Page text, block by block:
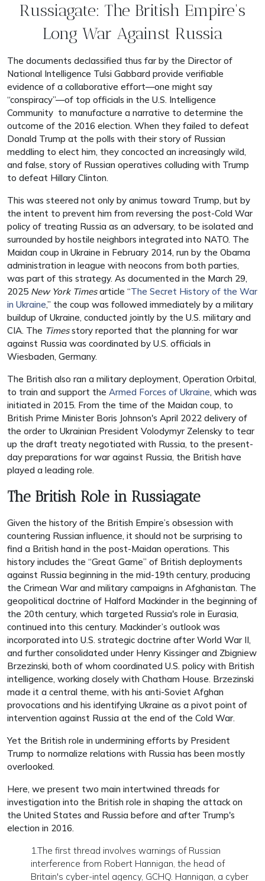
Russiagate: The British Empire's
Long War Against Russia
The documents declassified thus far by the Director of
National Intelligence Tulsi Gabbard provide verifiable
evidence of a collaborative effort—one might say
“conspiracy”—of top officials in the U.S. Intelligence
Community to manufacture a narrative to determine the
outcome of the 2016 election. When they failed to defeat
Donald Trump at the polls with their story of Russian
meddling to elect him, they concocted an increasingly wild,
and false, story of Russian operatives colluding with Trump
to defeat Hillary Clinton.
This was steered not only by animus toward Trump, but by
the intent to prevent him from reversing the post-Cold War
policy of treating Russia as an adversary, to be isolated and
surrounded by hostile neighbors integrated into NATO. The
Maidan coup in Ukraine in February 2014, run by the Obama
administration in league with neocons from both parties,
was part of this strategy. As documented in the March 29,
2025 New York Timesarticle “The Secret History of the War
in Ukraine,” the coup was followed immediately by a military
buildup of Ukraine, conducted jointly by the U.S. military and
CIA. The Timesstory reported that the planning for war
against Russia was coordinated by U.S. officials in
Wiesbaden, Germany.
The British also ran a military deployment, Operation Orbital,
to train and support the Armed Forces of Ukraine, which was
initiated in 2015. From the time of the Maidan coup, to
British Prime Minister Boris Johnson's April 2022 delivery of
the order to Ukrainian President Volodymyr Zelensky to tear
up the draft treaty negotiated with Russia, to the present-
day preparations for war against Russia, the British have
played a leading role.
The British Role in Russiagate
Given the history of the British Empire’s obsession with
countering Russian influence, it should not be surprising to
find a British hand in the post-Maidan operations. This
history includes the “Great Game” of British deployments
against Russia beginning in the mid-19th century, producing
the Crimean War and military campaigns in Afghanistan. The
geopolitical doctrine of Halford Mackinder in the beginning of
the 20th century, which targeted Russia's role in Eurasia,
continued into this century. Mackinder’s outlook was
incorporated into U.S. strategic doctrine after World War II,
and further consolidated under Henry Kissinger and Zbigniew
Brzezinski, both of whom coordinated U.S. policy with British
intelligence, working closely with Chatham House. Brzezinski
made it a central theme, with his anti-Soviet Afghan
provocations and his identifying Ukraine as a pivot point of
intervention against Russia at the end of the Cold War.
Yet the British role in undermining efforts by President
Trump to normalize relations with Russia has been mostly
overlooked.
Here, we present two main intertwined threads for
investigation into the British role in shaping the attack on
the United States and Russia before and after Trump's
election in 2016.
1.The first thread involves warnings of Russian
interference from Robert Hannigan, the head of
Britain's cyber-intel agency, GCHQ. Hannigan, a cyber